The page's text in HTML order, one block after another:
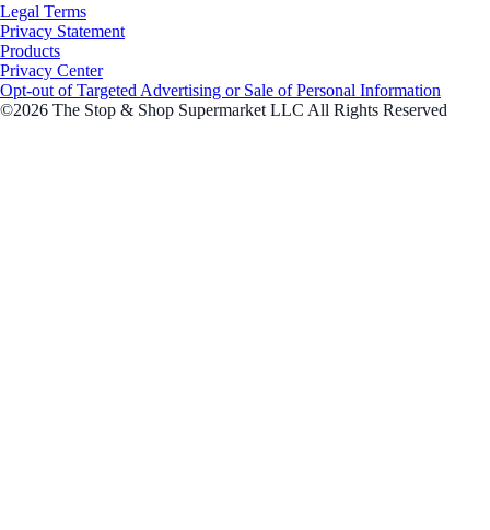
Legal Terms
Privacy Statement
Products
Privacy Center
Opt-out of Targeted Advertising or Sale of Personal Information
©2026 The Stop & Shop Supermarket LLC All Rights Reserved